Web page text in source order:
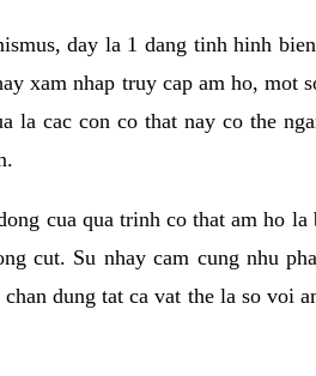
day la 1 dang tinh hinh
xam nhap truy cap am ho, mot
la cac con co that nay co the
cua qua trinh co that am ho
cut. Su nhay cam cung nhu
dung tat ca vat the la so voi